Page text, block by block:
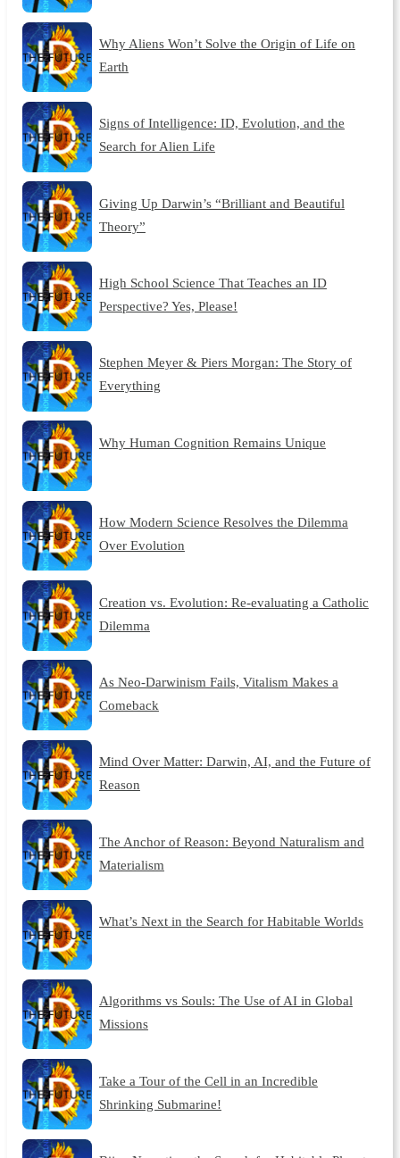
Why Aliens Won’t Solve the Origin of Life on
Earth
Signs of Intelligence: ID, Evolution, and the
Search for Alien Life
Giving Up Darwin’s “Brilliant and Beautiful
Theory”
High School Science That Teaches an ID
Perspective? Yes, Please!
Stephen Meyer & Piers Morgan: The Story of
Everything
Why Human Cognition Remains Unique
How Modern Science Resolves the Dilemma
Over Evolution
Creation vs. Evolution: Re-evaluating a Catholic
Dilemma
As Neo-Darwinism Fails, Vitalism Makes a
Comeback
Mind Over Matter: Darwin, AI, and the Future of
Reason
The Anchor of Reason: Beyond Naturalism and
Materialism
What’s Next in the Search for Habitable Worlds
Algorithms vs Souls: The Use of AI in Global
Missions
Take a Tour of the Cell in an Incredible
Shrinking Submarine!